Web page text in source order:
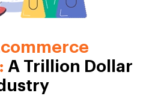
A Trillion Dollar